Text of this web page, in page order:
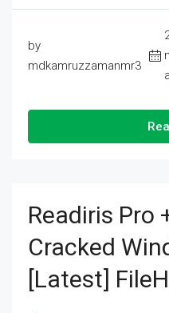
by
mdkamruzzamanmr3
Readiris Pro
Cracked
[Latest]